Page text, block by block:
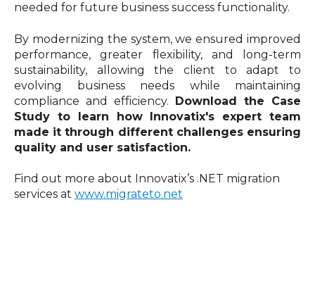
needed for future business success functionality.
By modernizing the system, we ensured improved
performance, greater flexibility, and long-term
sustainability, allowing the client to adapt to
evolving business needs while maintaining
compliance and efficiency. Download the Case
Study to learn how Innovatix's expert team
made it through different challenges ensuring
quality and user satisfaction.
Find out more about Innovatix’s .NET migration
services at www.migrateto.net